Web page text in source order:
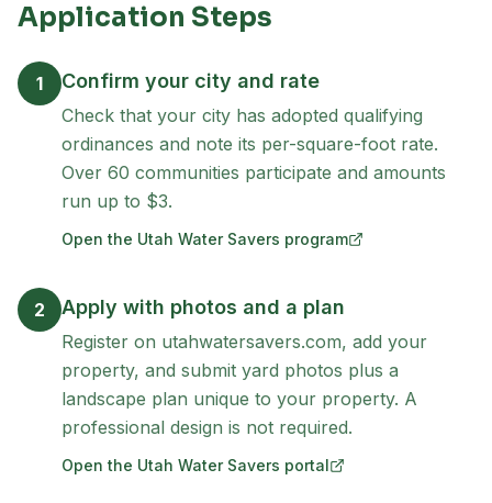
Application Steps
1 Confirm your city and rate
Check that your city has adopted qualifying
ordinances and note its per-square-foot rate.
Over 60 communities participate and amounts
run up to $3.
Open the Utah Water Savers program
(opens in new tab)
2 Apply with photos and a plan
Register on utahwatersavers.com, add your
property, and submit yard photos plus a
landscape plan unique to your property. A
professional design is not required.
Open the Utah Water Savers portal
(opens in new tab)